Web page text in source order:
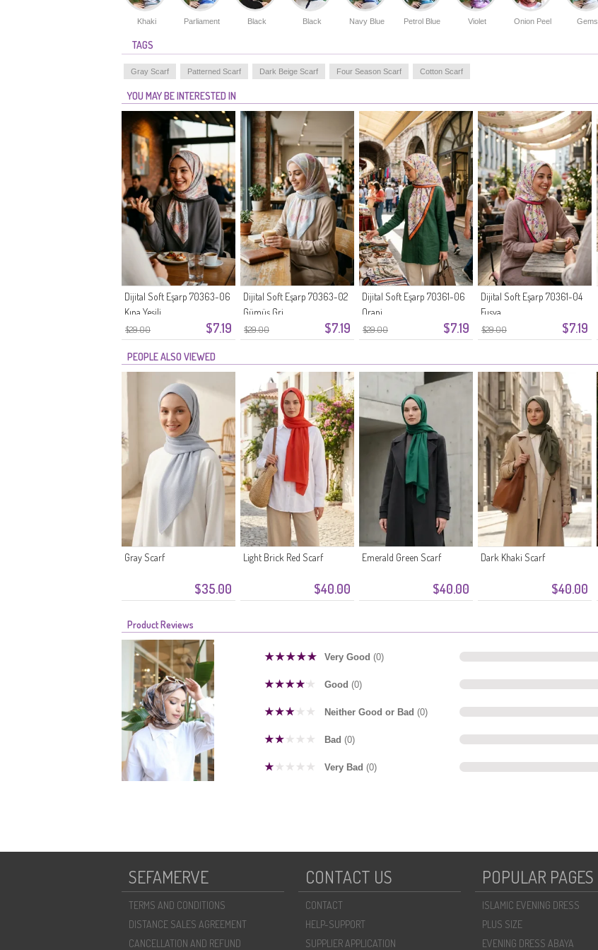
a reliable choice for long hours. Enhance your wardrobe
with this essential piece that prioritizes your comfort
Khaki Parliament Black Black Navy Blue Petrol Blue Violet Onion Peel Gems
TAGS
Gray Scarf Patterned Scarf Dark Beige Scarf Four Season Scarf Cotton Scarf
YOU MAY BE INTERESTED IN
$29.00 $7.19
Dijital Soft Eşarp 70363-06
Kına Yeşili
$29.00 $7.19
Dijital Soft Eşarp 70363-02
Gümüş Gri
$29.00 $7.19
Dijital Soft Eşarp 70361-06
Oranj
$29.00 $7.19
Dijital Soft Eşarp 70361-04
Fuşya
PEOPLE ALSO VIEWED
$35.00
Gray Scarf
$40.00
Light Brick Red Scarf
$40.00
Emerald Green Scarf
$40.00
Dark Khaki Scarf
Product Reviews
Very Good (0)
Good (0)
Neither Good or Bad (0)
Bad (0)
Very Bad (0)
SEFAMERVE
TERMS AND CONDITIONS
DISTANCE SALES AGREEMENT
CANCELLATION AND REFUND
CONTACT US
CONTACT
HELP-SUPPORT
SUPPLIER APPLICATION
POPULAR PAGES
ISLAMIC EVENING DRESS
PLUS SIZE
EVENING DRESS ABAYA